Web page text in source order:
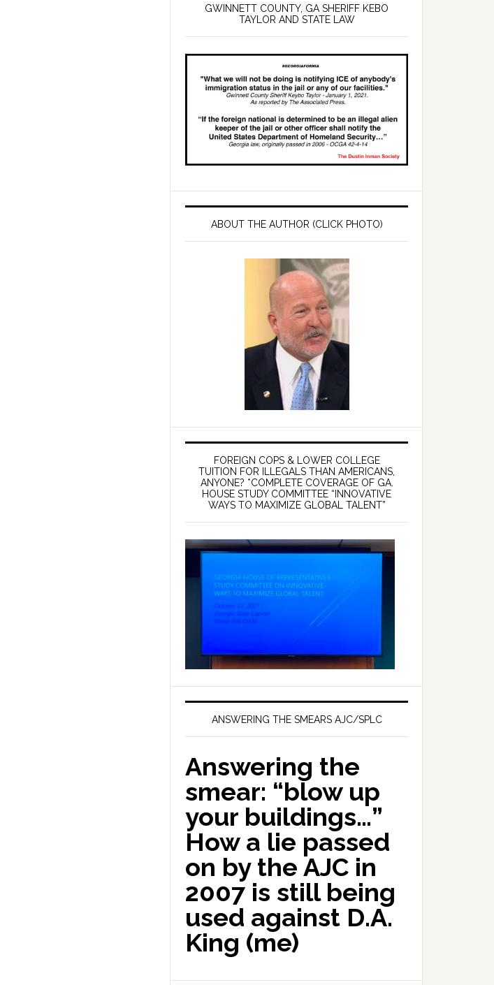
GWINNETT COUNTY, GA SHERIFF KEBO
TAYLOR AND STATE LAW
ABOUT THE AUTHOR (CLICK PHOTO)
FOREIGN COPS & LOWER COLLEGE
TUITION FOR ILLEGALS THAN AMERICANS,
ANYONE? *COMPLETE COVERAGE OF GA.
HOUSE STUDY COMMITTEE “INNOVATIVE
WAYS TO MAXIMIZE GLOBAL TALENT”
ANSWERING THE SMEARS AJC/SPLC
Answering the
smear: “blow up
your buildings…”
How a lie passed
on by the AJC in
2007 is still being
used against D.A.
King (me)